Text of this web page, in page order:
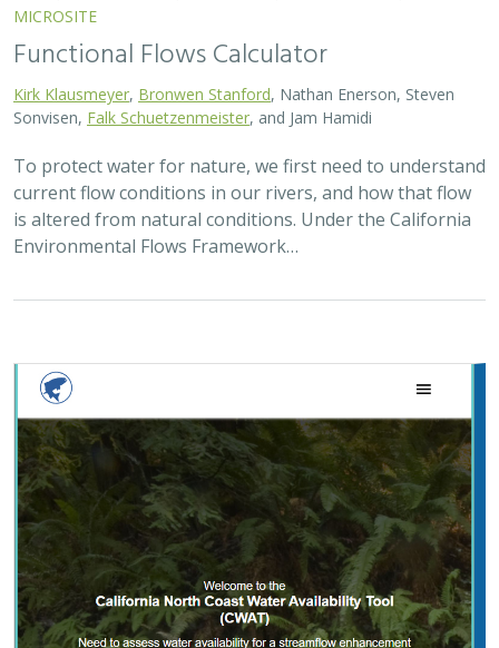
MICROSITE
Functional Flows Calculator
Kirk Klausmeyer Bronwen Stanford , Nathan Enerson, Steven
Sonvisen, Falk Schuetzenmeister , and Jam Hamidi
To protect water for nature, we first need to understand
current flow conditions in our rivers, and how that flow
is altered from natural conditions. Under the California
Environmental Flows Framework…